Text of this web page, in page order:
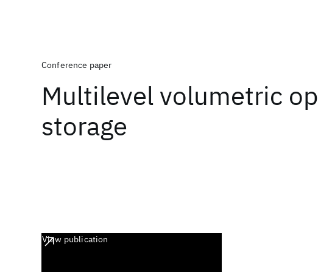
Conference paper
Multilevel volumetric
storage
View publication